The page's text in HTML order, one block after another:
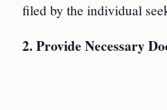
filed by the individual
2. Provide Necessary